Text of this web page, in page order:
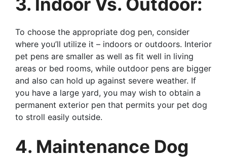
To choose the appropriate dog pen, consider
where you’ll utilize it – indoors or outdoors. Interior
pet pens are smaller as well as fit well in living
areas or bed rooms, while outdoor pens are bigger
and also can hold up against severe weather. If
you have a large yard, you may wish to obtain a
permanent exterior pen that permits your pet dog
to stroll easily outside.
4. Maintenance Dog